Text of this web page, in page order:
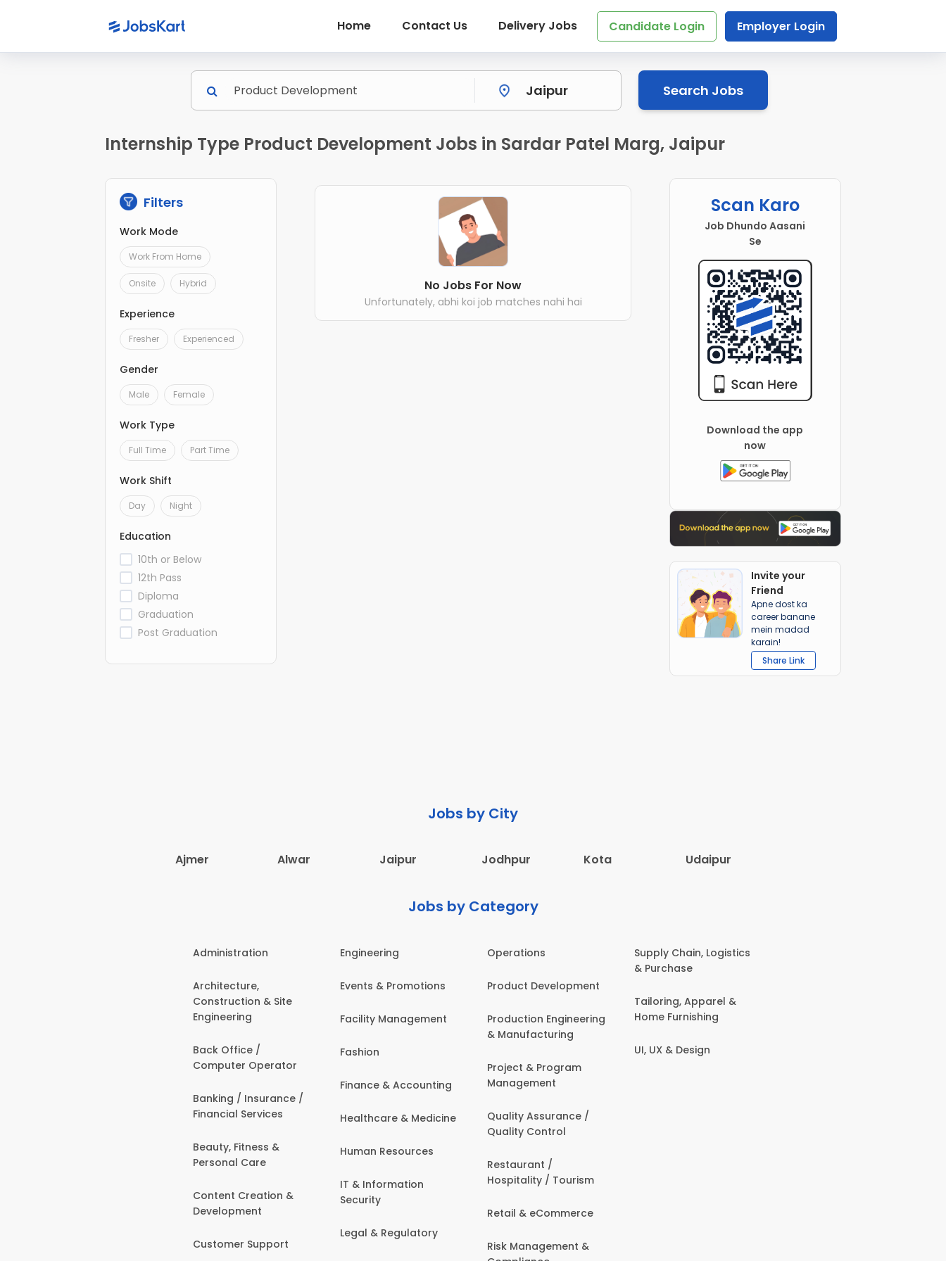
Home Contact Us Delivery Jobs Candidate Login Employer Login
Search Jobs
Internship Type Product Development Jobs in Sardar Patel Marg, Jaipur
Filters
Work Mode
Work From Home
Onsite Hybrid
Experience
Fresher Experienced
Gender
Male Female
Work Type
Full Time Part Time
Work Shift
Day Night
Education
10th or Below
12th Pass
Diploma
Graduation
Post Graduation
No Jobs For Now
Unfortunately, abhi koi job matches nahi hai
Scan Karo
Job Dhundo Aasani
Se
Download the app
now
Invite your
Friend
Apne dost ka
career banane
mein madad
karain!
Share Link
Jobs by City
Ajmer Alwar Jaipur Jodhpur Kota Udaipur
Jobs by Category
Administration
Architecture,
Construction & Site
Engineering
Back Office /
Computer Operator
Banking / Insurance /
Financial Services
Beauty, Fitness &
Personal Care
Content Creation &
Development
Customer Support
Engineering
Events & Promotions
Facility Management
Fashion
Finance & Accounting
Healthcare & Medicine
Human Resources
IT & Information
Security
Legal & Regulatory
Operations
Product Development
Production Engineering
& Manufacturing
Project & Program
Management
Quality Assurance /
Quality Control
Restaurant /
Hospitality / Tourism
Retail & eCommerce
Risk Management &
Supply Chain, Logistics
& Purchase
Tailoring, Apparel &
Home Furnishing
UI, UX & Design